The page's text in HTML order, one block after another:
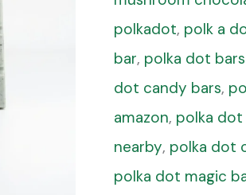
polkadot, polk a
bar, polka dot
dot candy bars,
amazon, polka
nearby, polka dot
polka dot magic